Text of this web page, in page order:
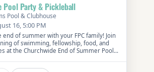
Pool Party & Pickleball
Pool & Clubhouse
16, 5:00 PM
end of summer with your FPC family! Join
of swimming, fellowship, food, and
at the Churchwide End of Summer Pool